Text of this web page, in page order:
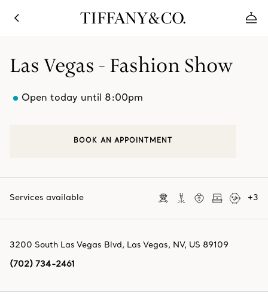
Las Vegas - Fashion Show
Open today until 8:00pm
BOOK AN APPOINTMENT
Services available +3
3200 South Las Vegas Blvd, Las Vegas, NV, US 89109
(702) 734-2461